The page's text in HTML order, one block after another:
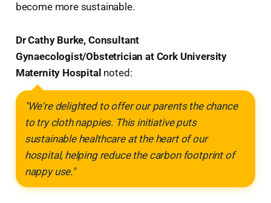
become more sustainable.
Dr Cathy Burke, Consultant
Gynaecologist/Obstetrician at Cork University
Maternity Hospital noted:
"We're delighted to offer our parents the chance
to try cloth nappies. This initiative puts
sustainable healthcare at the heart of our
hospital, helping reduce the carbon footprint of
nappy use."